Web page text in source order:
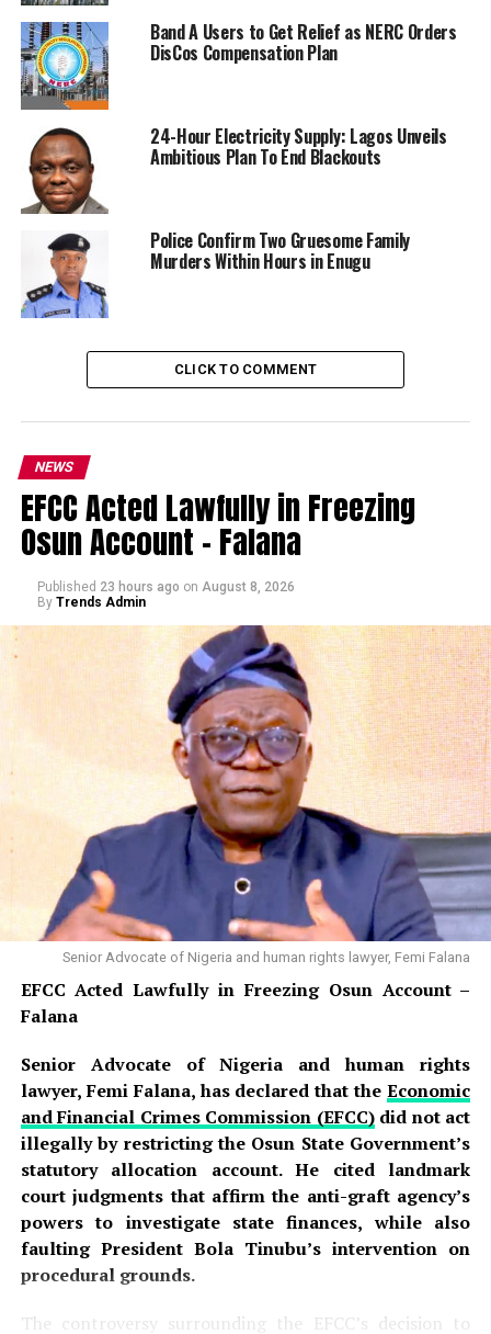
Band A Users to Get Relief as NERC Orders
DisCos Compensation Plan
24-Hour Electricity Supply: Lagos Unveils
Ambitious Plan To End Blackouts
Police Confirm Two Gruesome Family
Murders Within Hours in Enugu
CLICK TO COMMENT
NEWS
EFCC Acted Lawfully in Freezing
Osun Account – Falana
Published 23 hours ago on August 8, 2026
By Trends Admin
Senior Advocate of Nigeria and human rights lawyer, Femi Falana
EFCC Acted Lawfully in Freezing Osun Account –
Falana
Senior Advocate of Nigeria and human rights
lawyer, Femi Falana, has declared that theEconomic
and Financial Crimes Commission (EFCC)did not act
illegally by restricting the Osun State Government’s
statutory allocation account. He cited landmark
court judgments that affirm the anti-graft agency’s
powers to investigate state finances, while also
faulting President Bola Tinubu’s intervention on
procedural grounds.
The controversy surrounding the EFCC’s decision to